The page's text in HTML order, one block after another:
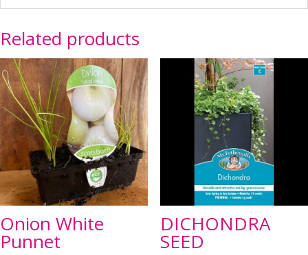
Related products
Onion White
Punnet
DICHONDRA
SEED